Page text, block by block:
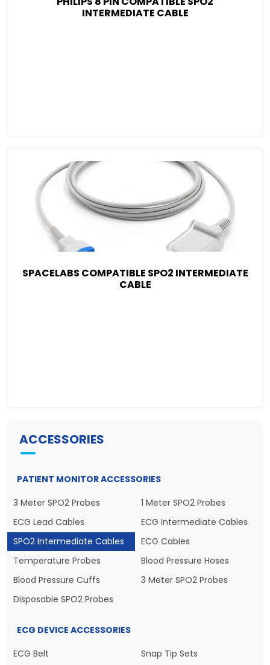
ACCESSORIES
PATIENT MONITOR ACCESSORIES
3 Meter SPO2 Probes
1 Meter SPO2 Probes
ECG Lead Cables
ECG Intermediate Cables
SPO2 Intermediate Cables
ECG Cables
Temperature Probes
Blood Pressure Hoses
Blood Pressure Cuffs
3 Meter SPO2 Probes
Disposable SPO2 Probes
ECG DEVICE ACCESSORIES
ECG Belt
Snap Tip Sets
INTERMEDIATE CABLE
SPACELABS COMPATIBLE SPO2 INTERMEDIATE
CABLE